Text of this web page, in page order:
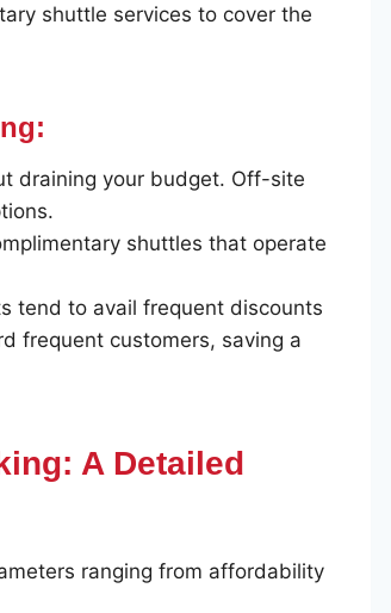
shuttle services to cover the
draining your budget. Off-site
shuttles that operate
tend to avail frequent discounts
frequent customers, saving a
A Detailed
ranging from affordability